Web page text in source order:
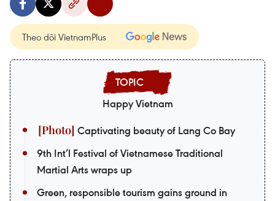
Theo dõi VietnamPlus
Happy Vietnam
Captivating beauty of Lang Co Bay
9th Int’l Festival of Vietnamese Traditional
Martial Arts wraps up
Green, responsible tourism gains ground in